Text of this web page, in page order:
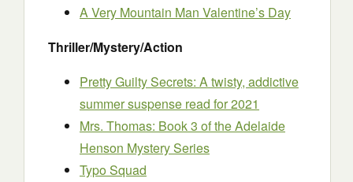
A Very Mountain Man Valentine’s Day
Thriller/Mystery/Action
Pretty Guilty Secrets: A twisty, addictive
summer suspense read for 2021
Mrs. Thomas: Book 3 of the Adelaide
Henson Mystery Series
Typo Squad